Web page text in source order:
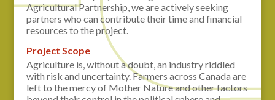
Agricultural Partnership, we are actively seeking
partners who can contribute their time and financial
resources to the project.
Project Scope
Agriculture is, without a doubt, an industry riddled
with risk and uncertainty. Farmers across Canada are
left to the mercy of Mother Nature and other factors